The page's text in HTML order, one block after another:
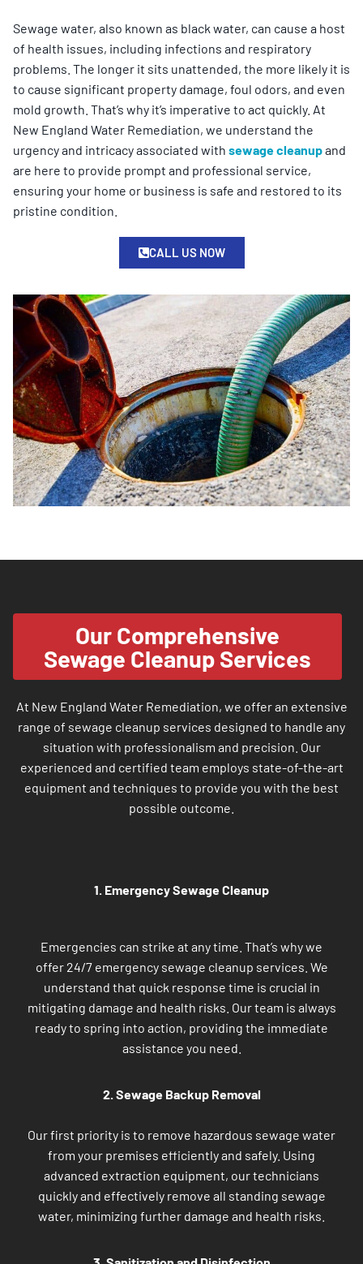
Sewage water, also known as black water, can cause a host
of health issues, including infections and respiratory
problems. The longer it sits unattended, the more likely it is
to cause significant property damage, foul odors, and even
mold growth. That’s why it’s imperative to act quickly. At
New England Water Remediation, we understand the
urgency and intricacy associated with sewage cleanupand
are here to provide prompt and professional service,
ensuring your home or business is safe and restored to its
pristine condition.
CALL US NOW
Our Comprehensive
Sewage Cleanup Services
At New England Water Remediation, we offer an extensive
range of sewage cleanup services designed to handle any
situation with professionalism and precision. Our
experienced and certified team employs state-of-the-art
equipment and techniques to provide you with the best
possible outcome.
1. Emergency Sewage Cleanup
Emergencies can strike at any time. That’s why we
offer 24/7 emergency sewage cleanup services. We
understand that quick response time is crucial in
mitigating damage and health risks. Our team is always
ready to spring into action, providing the immediate
assistance you need.
2. Sewage Backup Removal
Our first priority is to remove hazardous sewage water
from your premises efficiently and safely. Using
advanced extraction equipment, our technicians
quickly and effectively remove all standing sewage
water, minimizing further damage and health risks.